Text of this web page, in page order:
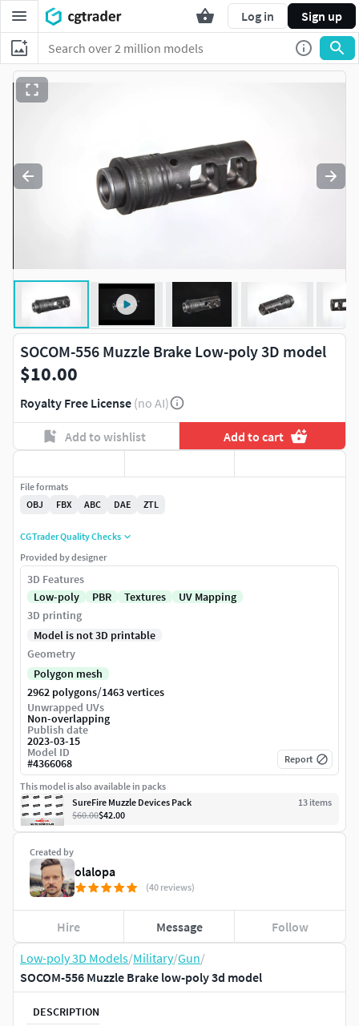
Log in Sign up
Low-poly 3D Models/Military/Gun/
SOCOM-556 Muzzle Brake low-poly 3d model
DESCRIPTION
SOCOM-556 Muzzle Brake Low-poly 3D model
$10.00
Royalty Free License (no AI)
Add to wishlist Add to cart
Created by
olalopa
(40 reviews)
Hire Message Follow
File formats
OBJ
FBX ABC DAE ZTL
CGTrader Quality Checks
Provided by designer
3D Features
Low-poly
PBR Textures
UV Mapping
3D printing
Model is not 3D printable
Geometry
Polygon mesh
2962 polygons/1463 vertices
Unwrapped UVs
Non-overlapping
Publish date
2023-03-15
Model ID
#4366068 Report
This model is also available in packs
SureFire Muzzle Devices Pack
13 items
$60.00$42.00